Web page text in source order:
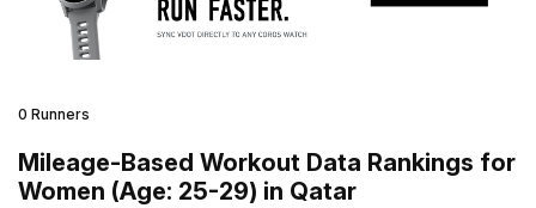
0 Runners
Mileage-Based Workout Data Rankings for
Women (Age: 25-29) in Qatar